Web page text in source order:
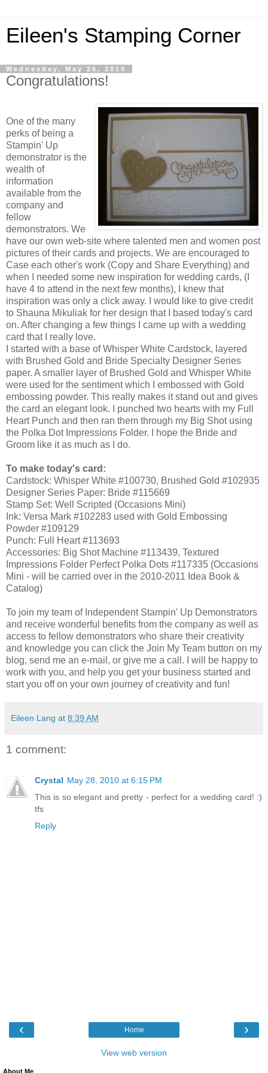
Eileen's Stamping Corner
Wednesday, May 26, 2010
Congratulations!
One of the many
perks of being a
Stampin' Up
demonstrator is the
wealth of
information
available from the
company and
fellow
demonstrators. We
have our own web-site where talented men and women post
pictures of their cards and projects. We are encouraged to
Case each other's work (Copy and Share Everything) and
when I needed some new inspiration for wedding cards, (I
have 4 to attend in the next few months), I knew that
inspiration was only a click away. I would like to give credit
to Shauna Mikuliak for her design that I based today's card
on. After changing a few things I came up with a wedding
card that I really love.
I started with a base of Whisper White Cardstock, layered
with Brushed Gold and Bride Specialty Designer Series
paper. A smaller layer of Brushed Gold and Whisper White
were used for the sentiment which I embossed with Gold
embossing powder. This really makes it stand out and gives
the card an elegant look. I punched two hearts with my Full
Heart Punch and then ran them through my Big Shot using
the Polka Dot Impressions Folder. I hope the Bride and
Groom like it as much as I do.
To make today's card:
Cardstock: Whisper White #100730, Brushed Gold #102935
Designer Series Paper: Bride #115669
Stamp Set: Well Scripted (Occasions Mini)
Ink: Versa Mark #102283 used with Gold Embossing
Powder #109129
Punch: Full Heart #113693
Accessories: Big Shot Machine #113439, Textured
Impressions Folder Perfect Polka Dots #117335 (Occasions
Mini - will be carried over in the 2010-2011 Idea Book &
Catalog)
To join my team of Independent Stampin' Up Demonstrators
and receive wonderful benefits from the company as well as
access to fellow demonstrators who share their creativity
and knowledge you can click the Join My Team button on my
blog, send me an e-mail, or give me a call. I will be happy to
work with you, and help you get your business started and
start you off on your own journey of creativity and fun!
Eileen Lang at 8:39 AM
1 comment:
Crystal May 28, 2010 at 6:15 PM
This is so elegant and pretty - perfect for a wedding card! :)
tfs
Reply
‹ ›
Home
View web version
About Me